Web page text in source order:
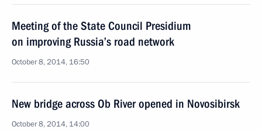
Meeting of the State Council Presidium
on improving Russia’s road network
October 8, 2014, 16:50
New bridge across Ob River opened in Novosibirsk
October 8, 2014, 14:00